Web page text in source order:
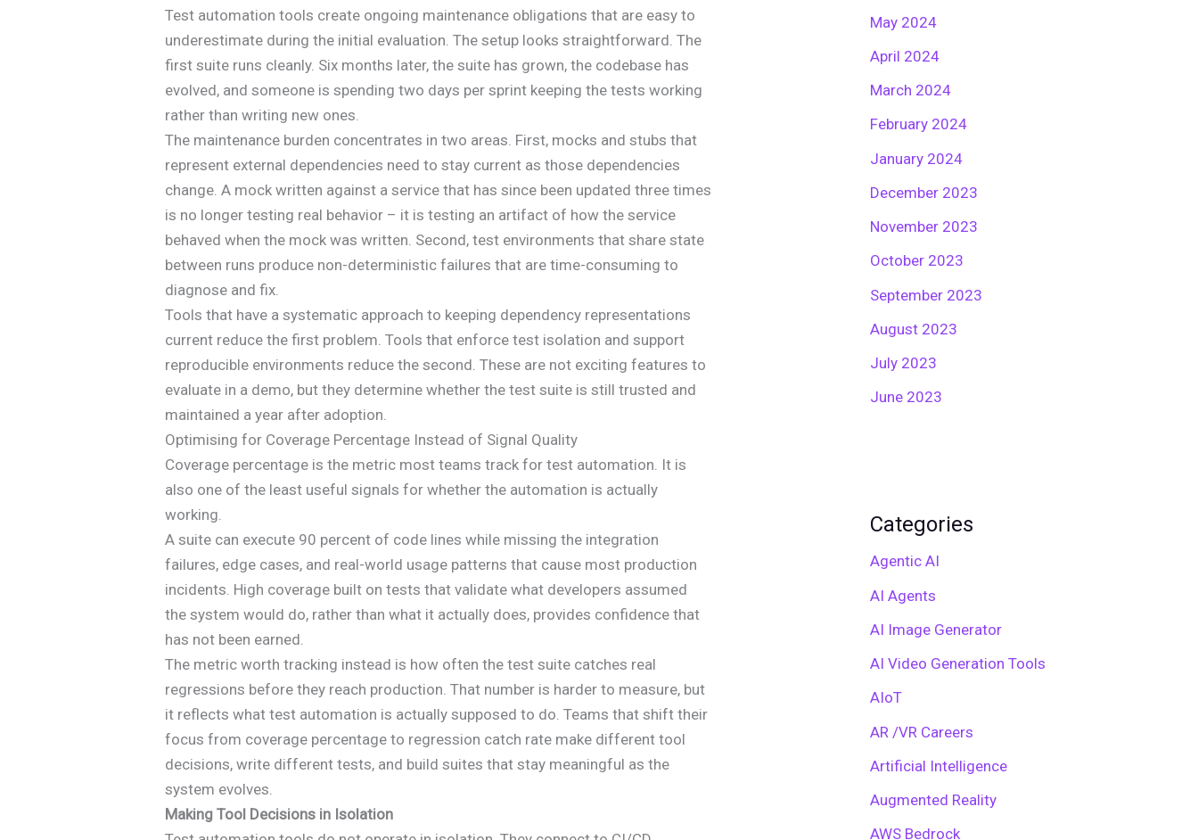
Test automation tools create ongoing maintenance obligations that are easy to
underestimate during the initial evaluation. The setup looks straightforward. The
first suite runs cleanly. Six months later, the suite has grown, the codebase has
evolved, and someone is spending two days per sprint keeping the tests working
rather than writing new ones.
The maintenance burden concentrates in two areas. First, mocks and stubs that
represent external dependencies need to stay current as those dependencies
change. A mock written against a service that has since been updated three times
is no longer testing real behavior – it is testing an artifact of how the service
behaved when the mock was written. Second, test environments that share state
between runs produce non-deterministic failures that are time-consuming to
diagnose and fix.
Tools that have a systematic approach to keeping dependency representations
current reduce the first problem. Tools that enforce test isolation and support
reproducible environments reduce the second. These are not exciting features to
evaluate in a demo, but they determine whether the test suite is still trusted and
maintained a year after adoption.
Optimising for Coverage Percentage Instead of Signal Quality
Coverage percentage is the metric most teams track for test automation. It is
also one of the least useful signals for whether the automation is actually
working.
A suite can execute 90 percent of code lines while missing the integration
failures, edge cases, and real-world usage patterns that cause most production
incidents. High coverage built on tests that validate what developers assumed
the system would do, rather than what it actually does, provides confidence that
has not been earned.
The metric worth tracking instead is how often the test suite catches real
regressions before they reach production. That number is harder to measure, but
it reflects what test automation is actually supposed to do. Teams that shift their
focus from coverage percentage to regression catch rate make different tool
decisions, write different tests, and build suites that stay meaningful as the
system evolves.
Making Tool Decisions in Isolation
May 2024
April 2024
March 2024
February 2024
January 2024
December 2023
November 2023
October 2023
September 2023
August 2023
July 2023
June 2023
Categories
Agentic AI
AI Agents
AI Image Generator
AI Video Generation Tools
AIoT
AR /VR Careers
Artificial Intelligence
Augmented Reality
AWS Bedrock